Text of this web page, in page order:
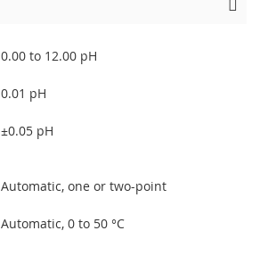
0.00 to 12.00 pH
0.01 pH
±0.05 pH
Automatic, one or two-point
Automatic, 0 to 50 °C